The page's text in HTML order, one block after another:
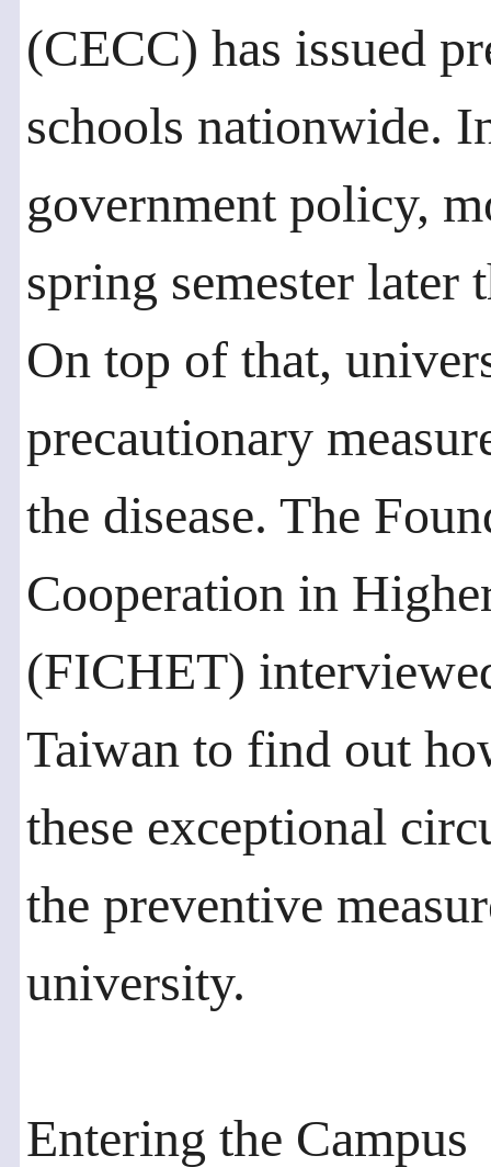
(CECC) has issued
schools nationwide.
government policy,
spring semester later
On top of that,
precautionary
the disease. The
Cooperation in
(FICHET)
Taiwan to find out
these exceptional
the preventive
university.
Entering the Campus